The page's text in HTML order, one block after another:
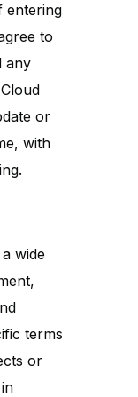
entering
to
any
or
with
wide
terms
or